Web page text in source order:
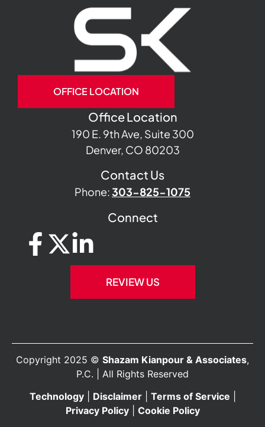
OFFICE LOCATION
Office Location
190 E. 9th Ave, Suite 300
Denver, CO 80203
Contact Us
Phone:303-825-1075
Connect
REVIEW US
Copyright 2025 © Shazam Kianpour & Associates,
P.C. | All Rights Reserved
Technology| Disclaimer| Terms of Service
Privacy Policy| Cookie Policy